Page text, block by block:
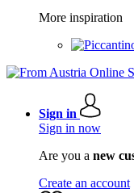
More inspiration
Sign in
Sign in now
Are you a new
Create an account